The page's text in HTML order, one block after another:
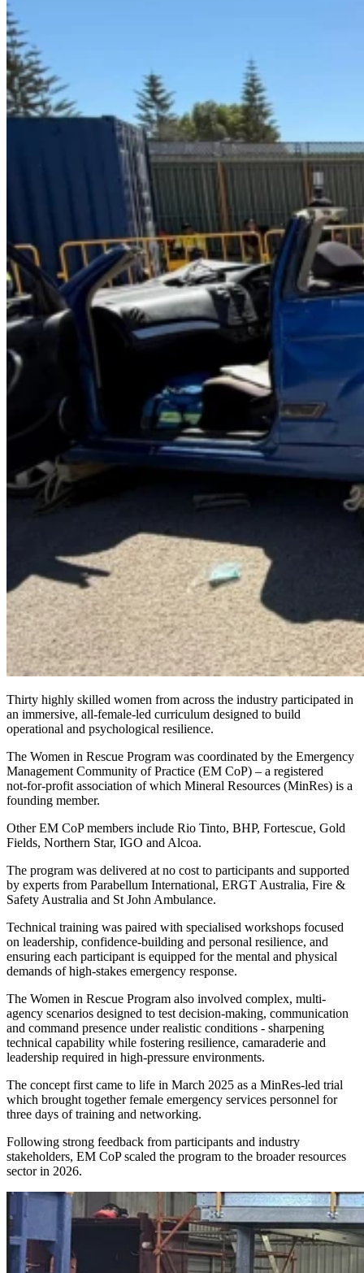
Thirty highly skilled women from across the industry participated in
an immersive, all-female-led curriculum designed to build
operational and psychological resilience.
The Women in Rescue Program was coordinated by the Emergency
Management Community of Practice (EM CoP) – a registered
not‑for‑profit association of which Mineral Resources (MinRes) is a
founding member.
Other EM CoP members include Rio Tinto, BHP, Fortescue, Gold
Fields, Northern Star, IGO and Alcoa.
The program was delivered at no cost to participants and supported
by experts from Parabellum International, ERGT Australia, Fire &
Safety Australia and St John Ambulance.
Technical training was paired with specialised workshops focused
on leadership, confidence-building and personal resilience, and
ensuring each participant is equipped for the mental and physical
demands of high-stakes emergency response.
The Women in Rescue Program also involved complex, multi-
agency scenarios designed to test decision-making, communication
and command presence under realistic conditions - sharpening
technical capability while fostering resilience, camaraderie and
leadership required in high-pressure environments.
The concept first came to life in March 2025 as a MinRes‑led trial
which brought together female emergency services personnel for
three days of training and networking.
Following strong feedback from participants and industry
stakeholders, EM CoP scaled the program to the broader resources
sector in 2026.